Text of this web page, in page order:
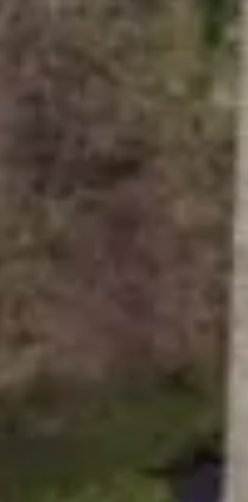
with the